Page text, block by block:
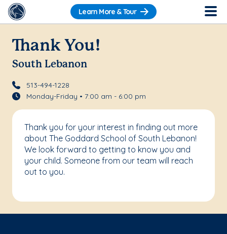
Learn More & Tour
Thank You!
South Lebanon
513-494-1228
Monday-Friday • 7:00 am - 6:00 pm
Thank you for your interest in finding out more
about The Goddard School of South Lebanon!
We look forward to getting to know you and
your child. Someone from our team will reach
out to you.